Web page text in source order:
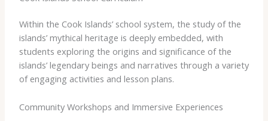
Within the Cook Islands’ school system, the study of the
islands’ mythical heritage is deeply embedded, with
students exploring the origins and significance of the
islands’ legendary beings and narratives through a variety
of engaging activities and lesson plans.
Community Workshops and Immersive Experiences